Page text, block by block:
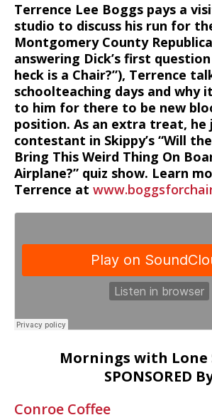
Terrence Lee Boggs pays a
studio to discuss his run for
Montgomery County
answering Dick’s first
heck is a Chair?”), Terrence
schoolteaching days and why
to him for there to be new
position. As an extra treat, he
contestant in Skippy’s “Will
Bring This Weird Thing On
Airplane?” quiz show. Learn
Terrence at
Mornings with Lone
SPONSORED
Conroe Coffee